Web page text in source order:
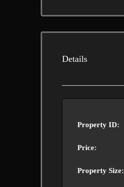
Details
Property ID:
Price:
Property Size: